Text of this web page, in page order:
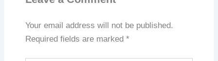
Your email address will not be published.
Required fields are marked *